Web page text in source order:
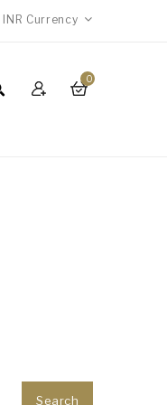
INR Currency
0